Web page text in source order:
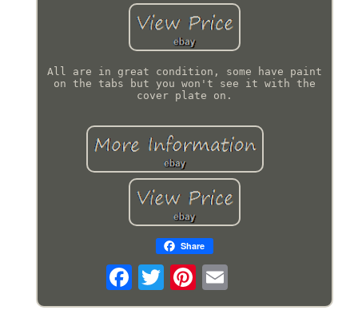
All are in great condition, some have paint
on the tabs but you won't see it with the
cover plate on.
Share